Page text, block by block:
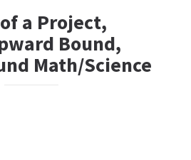
a Project,
Bound,
Math/Science